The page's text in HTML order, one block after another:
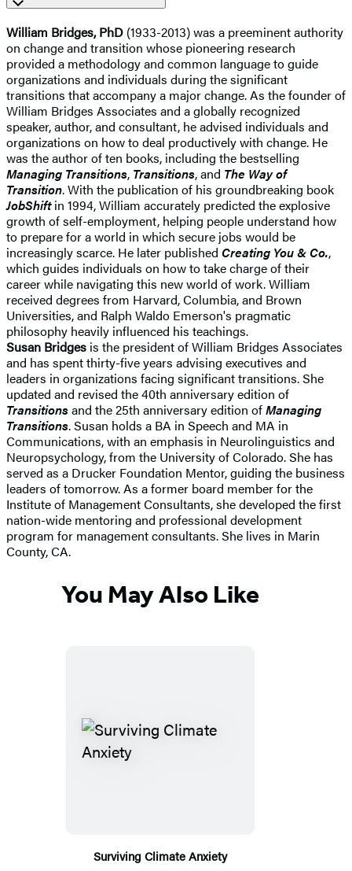
William Bridges, PhD (1933-2013) was a preeminent authority
on change and transition whose pioneering research
provided a methodology and common language to guide
organizations and individuals during the significant
transitions that accompany a major change. As the founder of
William Bridges Associates and a globally recognized
speaker, author, and consultant, he advised individuals and
organizations on how to deal productively with change. He
was the author of ten books, including the bestselling
Managing Transitions, Transitions, and The Way of
Transition. With the publication of his groundbreaking book
JobShiftin 1994, William accurately predicted the explosive
growth of self-employment, helping people understand how
to prepare for a world in which secure jobs would be
increasingly scarce. He later published Creating You & Co.,
which guides individuals on how to take charge of their
career while navigating this new world of work. William
received degrees from Harvard, Columbia, and Brown
Universities, and Ralph Waldo Emerson's pragmatic
philosophy heavily influenced his teachings.
Susan Bridges is the president of William Bridges Associates
and has spent thirty-five years advising executives and
leaders in organizations facing significant transitions. She
updated and revised the 40th anniversary edition of
Transitionsand the 25th anniversary edition ofManaging
Transitions. Susan holds a BA in Speech and MA in
Communications, with an emphasis in Neurolinguistics and
Neuropsychology, from the University of Colorado. She has
served as a Drucker Foundation Mentor, guiding the business
leaders of tomorrow. As a former board member for the
Institute of Management Consultants, she developed the first
nation-wide mentoring and professional development
program for management consultants. She lives in Marin
County, CA.
You May Also Like
Surviving Climate Anxiety